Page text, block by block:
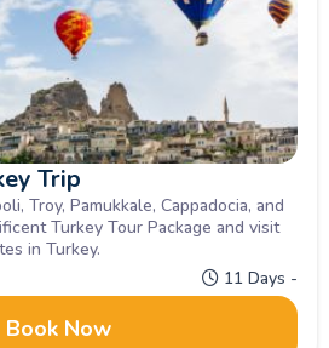
Trip
Troy, Pamukkale, Cappadocia, and
Turkey Tour Package and visit
in Turkey.
11 Days -
Book Now